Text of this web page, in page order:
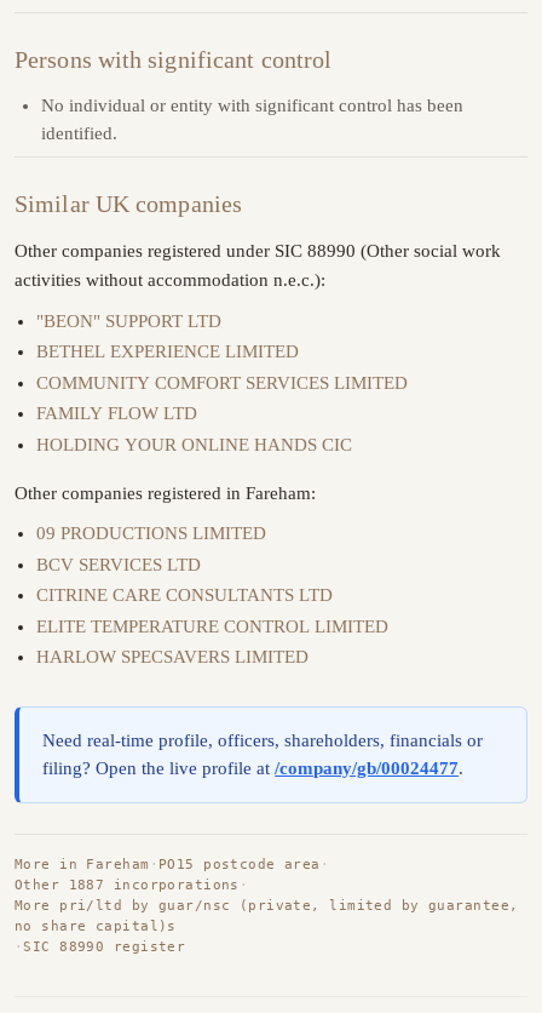
Persons with significant control
No individual or entity with significant control has been
identified.
Similar UK companies
Other companies registered under SIC 88990 (Other social work
activities without accommodation n.e.c.):
"BEON" SUPPORT LTD
BETHEL EXPERIENCE LIMITED
COMMUNITY COMFORT SERVICES LIMITED
FAMILY FLOW LTD
HOLDING YOUR ONLINE HANDS CIC
Other companies registered in Fareham:
09 PRODUCTIONS LIMITED
BCV SERVICES LTD
CITRINE CARE CONSULTANTS LTD
ELITE TEMPERATURE CONTROL LIMITED
HARLOW SPECSAVERS LIMITED
Need real-time profile, officers, shareholders, financials or
filing? Open the live profile at/company/gb/00024477.
More in Fareham · PO15 postcode area ·
Other 1887 incorporations ·
More pri/ltd by guar/nsc (private, limited by guarantee,
no share capital)s
·SIC 88990 register